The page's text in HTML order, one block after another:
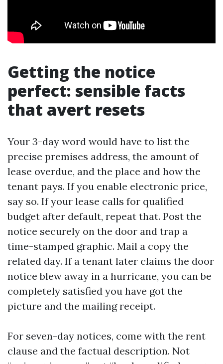
Getting the notice
perfect: sensible facts
that avert resets
Your 3-day word would have to list the
precise premises address, the amount of
lease overdue, and the place and how the
tenant pays. If you enable electronic price,
say so. If your lease calls for qualified
budget after default, repeat that. Post the
notice securely on the door and trap a
time-stamped graphic. Mail a copy the
related day. If a tenant later claims the door
notice blew away in a hurricane, you can be
completely satisfied you have got the
picture and the mailing receipt.
For seven-day notices, come with the rent
clause and the factual description. Not